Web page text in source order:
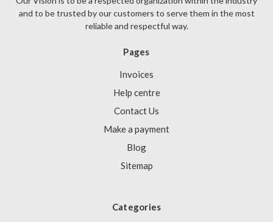
and to be trusted by our customers to serve them in the most
reliable and respectful way.
Pages
Invoices
Help centre
Contact Us
Make a payment
Blog
Sitemap
Categories